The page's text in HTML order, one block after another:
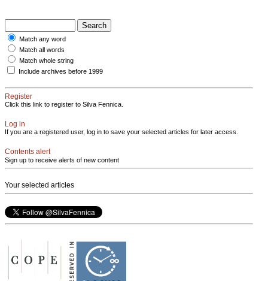
Match any word
Match all words
Match whole string
Include archives before 1999
Register
Click this link to register to Silva Fennica.
Log in
If you are a registered user, log in to save your selected articles for later access.
Contents alert
Sign up to receive alerts of new content
Your selected articles